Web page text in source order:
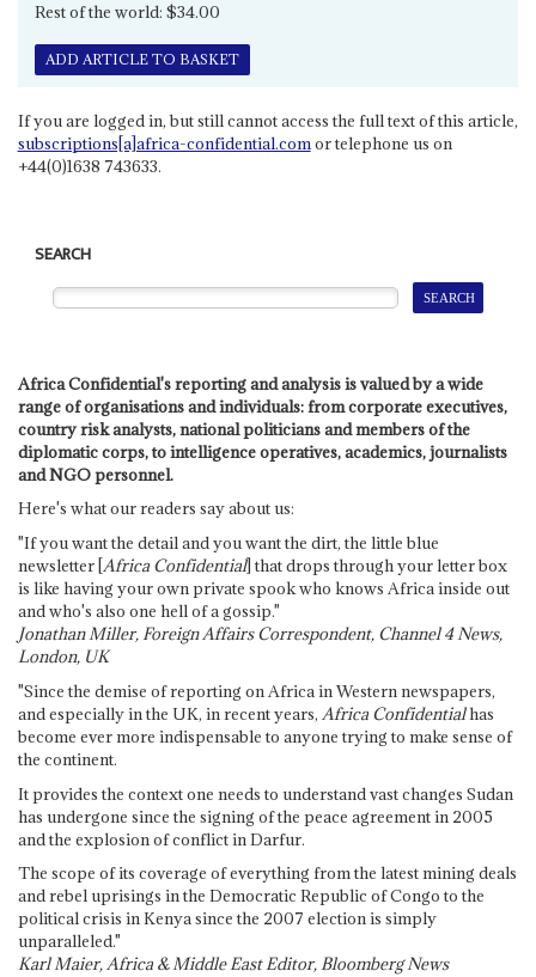
Rest of the world: $34.00
ADD ARTICLE TO BASKET
If you are logged in, but still cannot access the full text of this article,
subscriptions[a]africa-confidential.comor telephone us on
+44(0)1638 743633.
SEARCH
Africa Confidential's reporting and analysis is valued by a wide
range of organisations and individuals: from corporate executives,
country risk analysts, national politicians and members of the
diplomatic corps, to intelligence operatives, academics, journalists
and NGO personnel.
Here's what our readers say about us:
"If you want the detail and you want the dirt, the little blue
newsletter [Africa Confidential] that drops through your letter box
is like having your own private spook who knows Africa inside out
and who's also one hell of a gossip."
Jonathan Miller, Foreign Affairs Correspondent, Channel 4 News,
London, UK
"Since the demise of reporting on Africa in Western newspapers,
and especially in the UK, in recent years, Africa Confidentialhas
become ever more indispensable to anyone trying to make sense of
the continent.
It provides the context one needs to understand vast changes Sudan
has undergone since the signing of the peace agreement in 2005
and the explosion of conflict in Darfur.
The scope of its coverage of everything from the latest mining deals
and rebel uprisings in the Democratic Republic of Congo to the
political crisis in Kenya since the 2007 election is simply
unparalleled."
Karl Maier, Africa & Middle East Editor, Bloomberg News